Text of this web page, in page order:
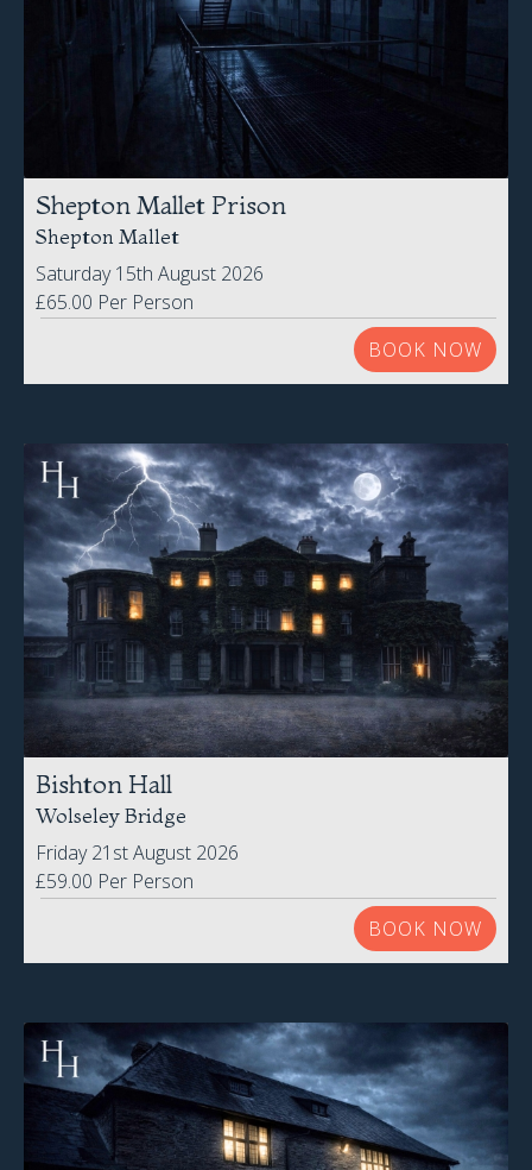
Shepton Mallet Prison
Shepton Mallet
Saturday 15th August 2026
£65.00 Per Person
BOOK NOW
Bishton Hall
Wolseley Bridge
Friday 21st August 2026
£59.00 Per Person
BOOK NOW